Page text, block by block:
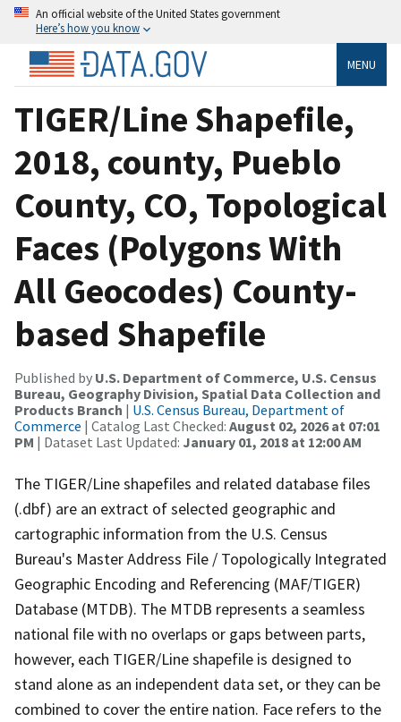
An official website of the United States government
Here’s how you know
MENU
TIGER/Line Shapefile,
2018, county, Pueblo
County, CO, Topological
Faces (Polygons With
All Geocodes) County-
based Shapefile
Published by U.S. Department of Commerce, U.S. Census
Bureau, Geography Division, Spatial Data Collection and
Products Branch | U.S. Census Bureau, Department of
Commerce | Catalog Last Checked: August 02, 2026 at 07:01
PM | Dataset Last Updated: January 01, 2018 at 12:00 AM
The TIGER/Line shapefiles and related database files
(.dbf) are an extract of selected geographic and
cartographic information from the U.S. Census
Bureau's Master Address File / Topologically Integrated
Geographic Encoding and Referencing (MAF/TIGER)
Database (MTDB). The MTDB represents a seamless
national file with no overlaps or gaps between parts,
however, each TIGER/Line shapefile is designed to
stand alone as an independent data set, or they can be
combined to cover the entire nation. Face refers to the